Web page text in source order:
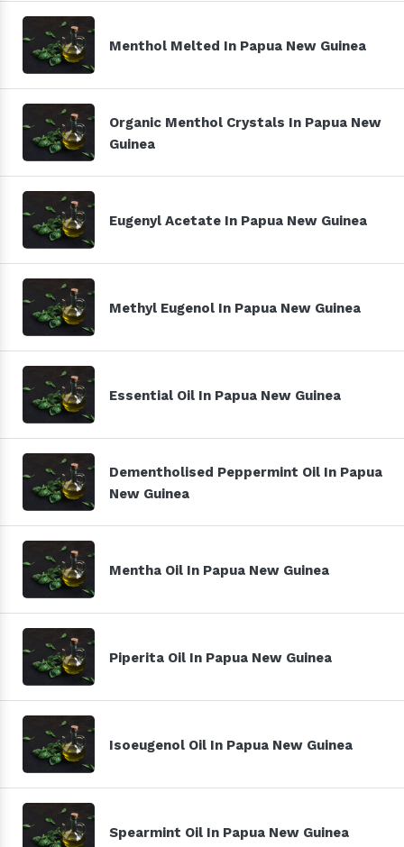
Menthol Melted In Papua New Guinea
Organic Menthol Crystals In Papua New
Guinea
Eugenyl Acetate In Papua New Guinea
Methyl Eugenol In Papua New Guinea
Essential Oil In Papua New Guinea
Dementholised Peppermint Oil In Papua
New Guinea
Mentha Oil In Papua New Guinea
Piperita Oil In Papua New Guinea
Isoeugenol Oil In Papua New Guinea
Spearmint Oil In Papua New Guinea